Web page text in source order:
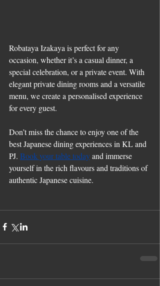
Robataya Izakaya is perfect for any
occasion, whether it’s a casual dinner, a
special celebration, or a private event. With
elegant private dining rooms and a versatile
menu, we create a personalised experience
for every guest.
Don’t miss the chance to enjoy one of the
best Japanese dining experiences in KL and
PJ. Book your table today and immerse
yourself in the rich flavours and traditions of
authentic Japanese cuisine.